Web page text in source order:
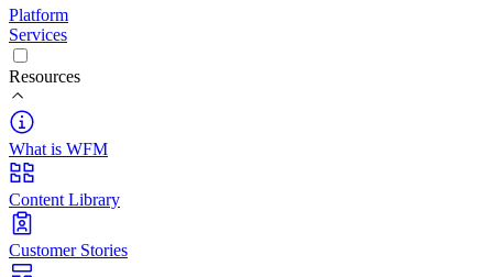
Platform
Services
Resources
What is WFM
Content Library
Customer Stories